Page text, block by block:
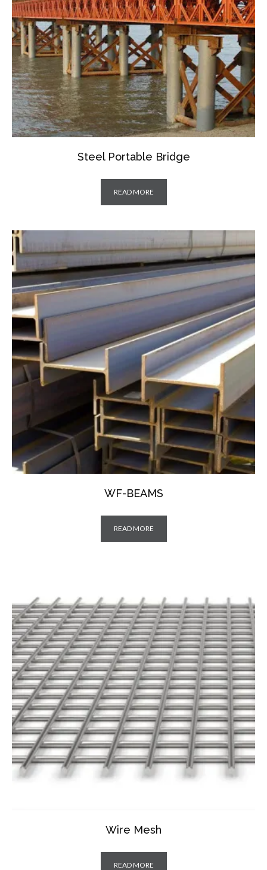
Steel Portable Bridge
READ MORE
WF-BEAMS
READ MORE
Wire Mesh
READ MORE